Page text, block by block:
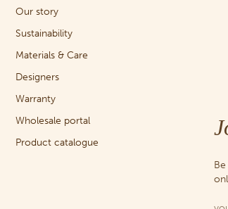
Our story
Sustainability
Materials & Care
Designers
Warranty
Wholesale portal
Product catalogue